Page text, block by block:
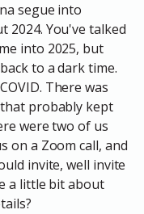
segue into
2024. You've talked
into 2025, but
to a dark time.
There was
probably kept
were two of us
on a Zoom call, and
invite, well invite
a little bit about